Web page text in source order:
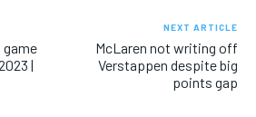
game
|
NEXT ARTICLE
McLaren not writing off
Verstappen despite big
points gap